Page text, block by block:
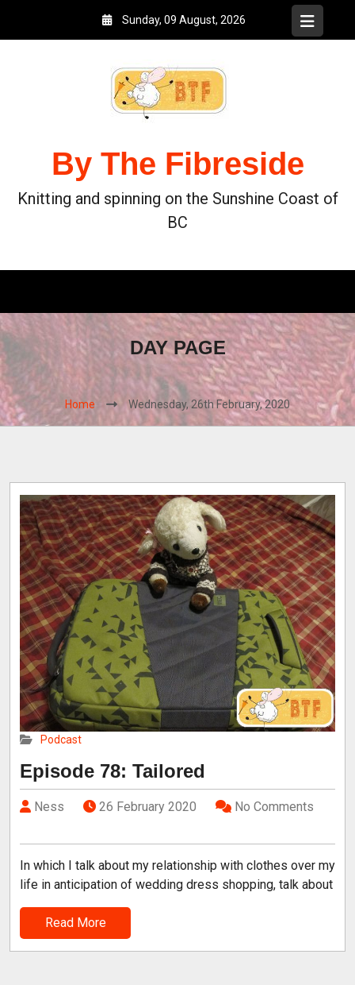
Sunday, 09 August, 2026
By The Fibreside
Knitting and spinning on the Sunshine Coast of
BC
DAY PAGE
Home Wednesday, 26th February, 2020
Podcast
Episode 78: Tailored
Ness 26 February 2020 No Comments
In which I talk about my relationship with clothes over my
life in anticipation of wedding dress shopping, talk about
Read More